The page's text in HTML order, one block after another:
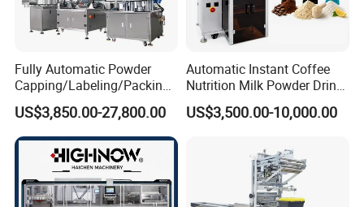
Fully Automatic Powder
Capping/Labeling/Packing/
Filling/Packaging Machine
with Can and Jar for Milk
and Spice Medicine and
Chemical
US$3,850.00-27,800.00
Automatic Instant Coffee
Nutrition Milk Powder Drink
Protein Vitamin Collagen
Supplement Electrolytes
Packaging Packing
US$3,500.00-10,000.00